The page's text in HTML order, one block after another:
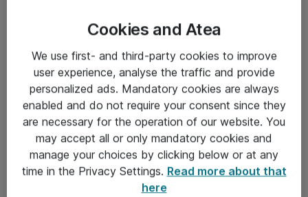
Salgsbetingelser
Sjekkliste ved mottak av gods
Personvernserklæring
Kontakt
Kontakt oss
Cookies and Atea
We use first- and third-party cookies to improve
user experience, analyse the traffic and provide
personalized ads. Mandatory cookies are always
enabled and do not require your consent since they
are necessary for the operation of our website. You
may accept all or only mandatory cookies and
manage your choices by clicking below or at any
time in the Privacy Settings. Read more about that
here